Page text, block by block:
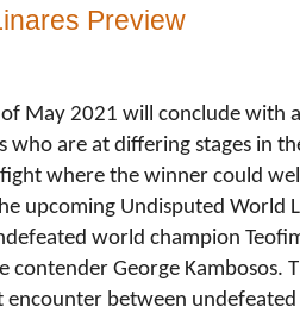
Preview
May 2021 will conclude with
who are at differing stages in
where the winner could
upcoming Undisputed World
world champion
contender George Kambosos.
encounter between